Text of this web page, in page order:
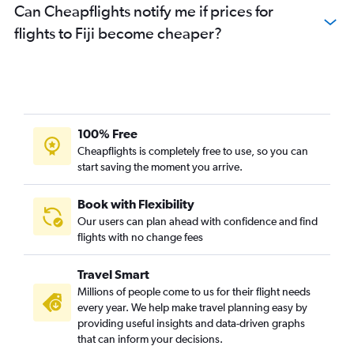
Can Cheapflights notify me if prices for
flights to Fiji become cheaper?
100% Free
Cheapflights is completely free to use, so you can
start saving the moment you arrive.
Book with Flexibility
Our users can plan ahead with confidence and find
flights with no change fees
Travel Smart
Millions of people come to us for their flight needs
every year. We help make travel planning easy by
providing useful insights and data-driven graphs
that can inform your decisions.